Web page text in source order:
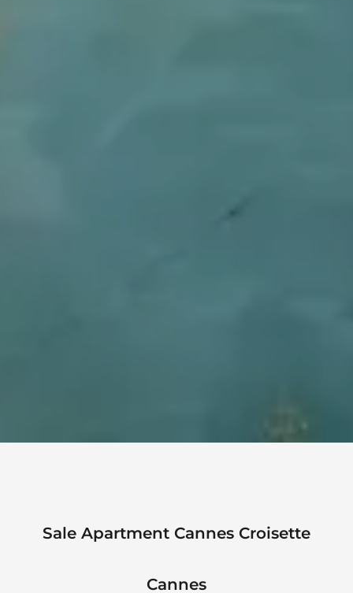
Sale Apartment Cannes Croisette
Cannes